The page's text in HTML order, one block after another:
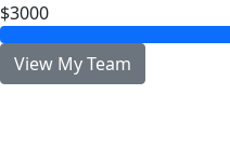
$3000
View My Team